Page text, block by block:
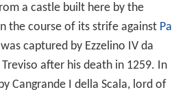
a castle built here by the
the course of its strife against Pa
captured by Ezzelino IV da
after his death in 1259. In
Cangrande I della Scala, lord of